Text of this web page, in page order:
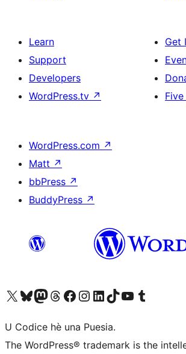
Learn
Support
Developers
WordPress.tv ↗
Get
WordPress.com ↗
Matt ↗
bbPress ↗
BuddyPress ↗
Visit our X (formerly Twitter) account
Visit our Bluesky account
Visit our Mastodon account
Visit our Threads account
Visit our Facebook page
Visit our Instagram account
Visit our LinkedIn account
Visit our TikTok account
Visit our YouTube channel
Visit our Tumblr account
U Codice hè una Puesia.
The WordPress® trademark is the